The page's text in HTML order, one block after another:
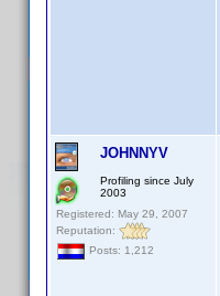
JOHNNYV
Profiling since July
2003
Registered: May 29, 2007
Reputation:
Posts: 1,212